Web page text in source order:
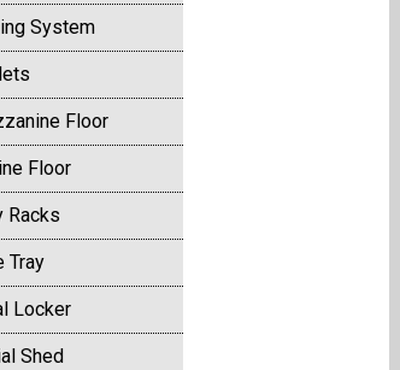
System
Floor
Floor
Racks
Tray
Locker
Shed